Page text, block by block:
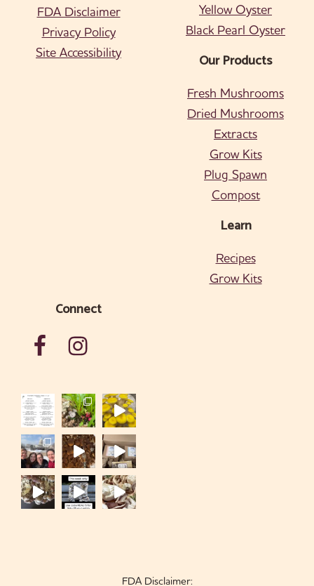
FDA Disclaimer
Privacy Policy
Site Accessibility
Yellow Oyster
Black Pearl Oyster
Our Products
Fresh Mushrooms
Dried Mushrooms
Extracts
Grow Kits
Plug Spawn
Compost
Learn
Recipes
Grow Kits
Connect
FDA Disclaimer: